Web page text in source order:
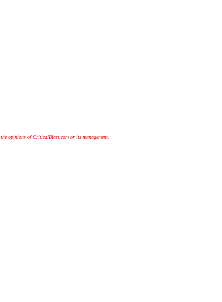
opinions of CriticalBlast.com or its management.